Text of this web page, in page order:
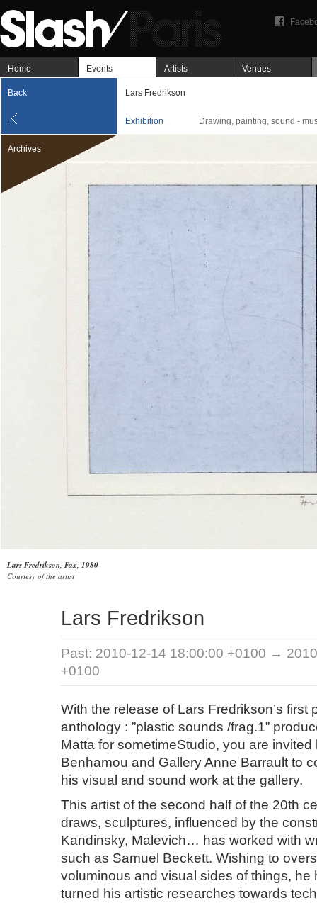
Home Events Artists Venues
Back Lars Fredrikson
Exhibition Drawing, painting, sound -
Archives
Lars Fredrikson, Fax, 1980
Courtesy of the artist
Lars Fredrikson
Past: 2010-12-14 18:00:00 +0100 →
+0100
With the release of Lars Fredrikson’s first
anthology : ”plastic sounds /frag.1”
Matta for sometimeStudio, you are invited
Benhamou and Gallery Anne Barrault to
his visual and sound work at the gallery.
This artist of the second half of the 20th
draws, sculptures, influenced by the
Kandinsky, Malevich… has worked with
such as Samuel Beckett. Wishing to
voluminous and visual sides of things, he
turned his artistic researches towards